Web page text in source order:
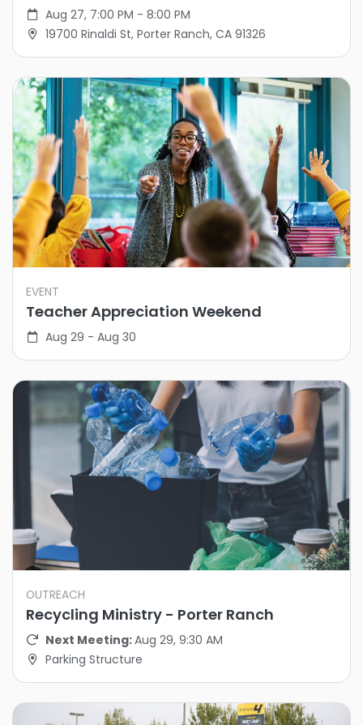
Aug 27, 7:00 PM - 8:00 PM
19700 Rinaldi St, Porter Ranch, CA 91326
EVENT
Teacher Appreciation Weekend
Aug 29 - Aug 30
OUTREACH
Recycling Ministry - Porter Ranch
Next Meeting:Aug 29, 9:30 AM
Parking Structure